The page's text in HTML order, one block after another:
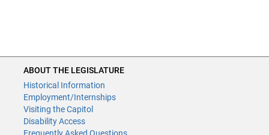
ABOUT THE LEGISLATURE
Historical Information
Employment/Internships
Visiting the Capitol
Disability Access